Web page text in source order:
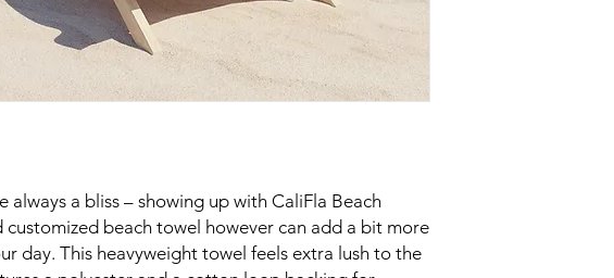
always a bliss – showing up with CaliFla Beach
customized beach towel however can add a bit more
day. This heavyweight towel feels extra lush to the